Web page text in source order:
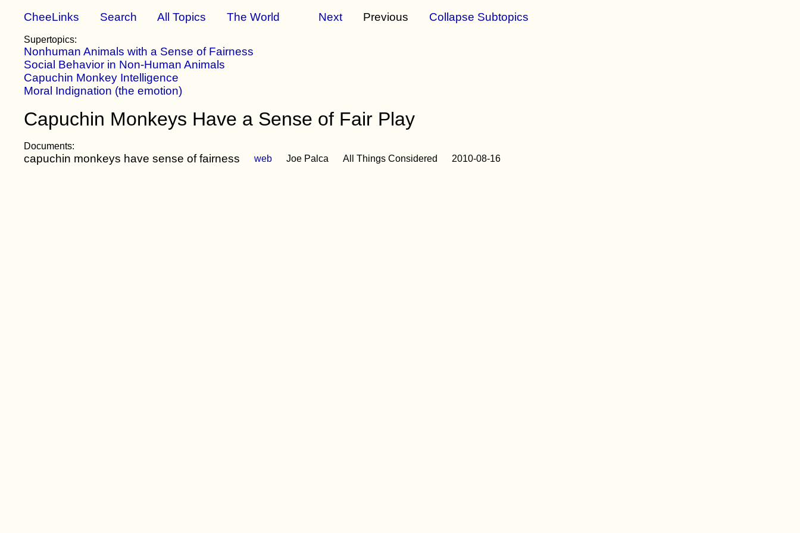
CheeLinks Search All Topics The World Next Previous Collapse Subtopics
Supertopics:
Nonhuman Animals with a Sense of Fairness
Social Behavior in Non-Human Animals
Capuchin Monkey Intelligence
Moral Indignation (the emotion)
Capuchin Monkeys Have a Sense of Fair Play
Documents:
capuchin monkeys have sense of fairness web Joe Palca All Things Considered 2010-08-16